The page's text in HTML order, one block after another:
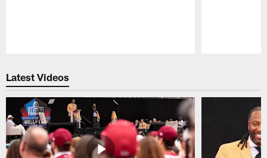
Latest Videos